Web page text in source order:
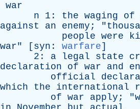
war
n 1: the waging of
against
an enemy ; "
people were
war" [ syn : warfare]
2: a legal state
declaration
of war and
official
which
the international
of war apply ; "